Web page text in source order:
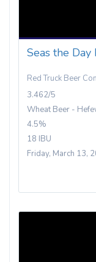
Seas the
Red Truck Beer
3.462/5
Wheat Beer -
4.5%
18 IBU
Friday, March 13,